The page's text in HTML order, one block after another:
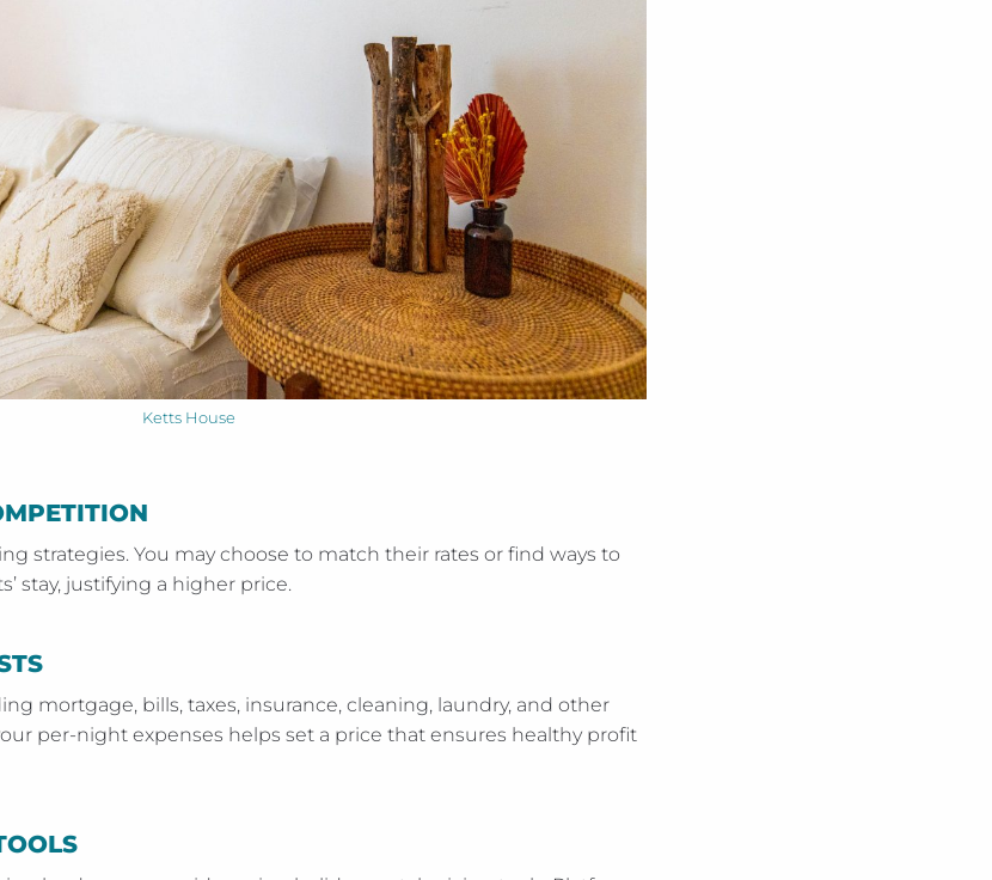
Ketts House
strategies. You may choose to match their rates or find ways to
stay, justifying a higher price.
mortgage, bills, taxes, insurance, cleaning, laundry, and other
per-night expenses helps set a price that ensures healthy profit